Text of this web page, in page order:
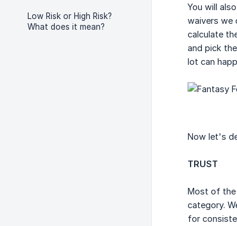
Low Risk or High Risk?
What does it mean?
You will
waivers we
calculate
and pick
lot can
Now let's
TRUST
Most of the
category.
for